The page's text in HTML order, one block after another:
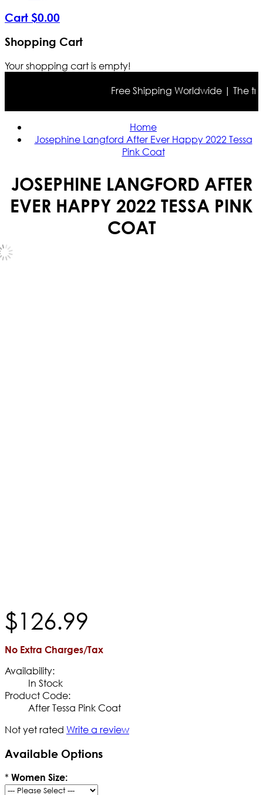
Cart $0.00
Shopping Cart
Your shopping cart is empty!
Free Shipping Worldwide | The
Home
Josephine Langford After Ever Happy 2022 Tessa
Pink Coat
JOSEPHINE LANGFORD AFTER
EVER HAPPY 2022 TESSA PINK
COAT
$126.99
No Extra Charges/Tax
Availability:
In Stock
Product Code:
After Tessa Pink Coat
Not yet rated Write a review
Available Options
* Women Size: